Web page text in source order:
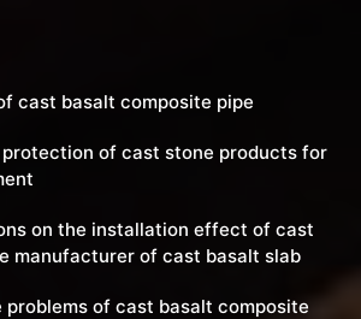
cast basalt composite pipe
of cast stone products for
on the installation effect of cast
manufacturer of cast basalt slab
problems of cast basalt composite